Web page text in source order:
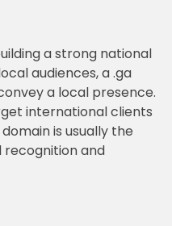
a strong national
audiences, a .ga
a local presence.
international clients
is usually the
recognition and